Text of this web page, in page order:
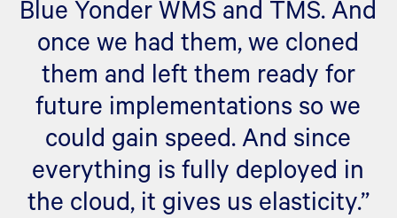
Blue Yonder WMS and TMS. And
once we had them, we cloned
them and left them ready for
future implementations so we
could gain speed. And since
everything is fully deployed in
the cloud, it gives us elasticity.”